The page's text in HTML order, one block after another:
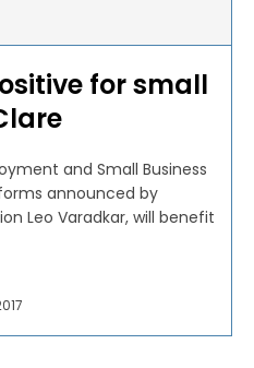
for small
and Small Business
announced by
Leo Varadkar, will benefit